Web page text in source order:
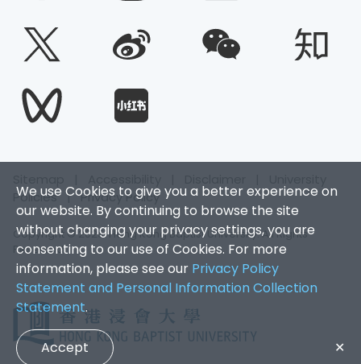
We use Cookies to give you a better experience on
our website. By continuing to browse the site
without changing your privacy settings, you are
consenting to our use of Cookies. For more
information, please see our Privacy Policy
Statement and Personal Information Collection
Statement.
Accept ✕
Policies|Privacy Policy
Copyright © 2025. Hong Kong Baptist University. All Rights
Reserved.